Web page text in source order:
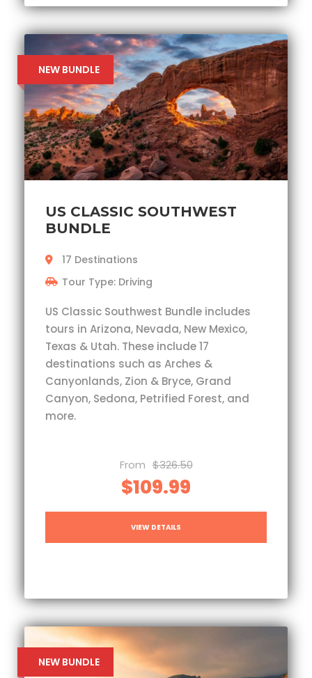
NEW BUNDLE
US CLASSIC SOUTHWEST
BUNDLE
17 Destinations
Tour Type: Driving
US Classic Southwest Bundle includes
tours in Arizona, Nevada, New Mexico,
Texas & Utah. These include 17
destinations such as Arches &
Canyonlands, Zion & Bryce, Grand
Canyon, Sedona, Petrified Forest, and
more.
From $326.50
$109.99
VIEW DETAILS
NEW BUNDLE